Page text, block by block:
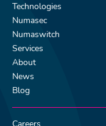
Technologies
Numasec
Numaswitch
Services
About
News
Blog